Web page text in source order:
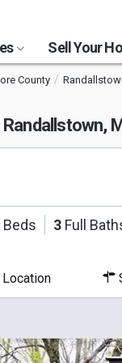
Sell Your
County
Randallstown,
Beds 3 Full